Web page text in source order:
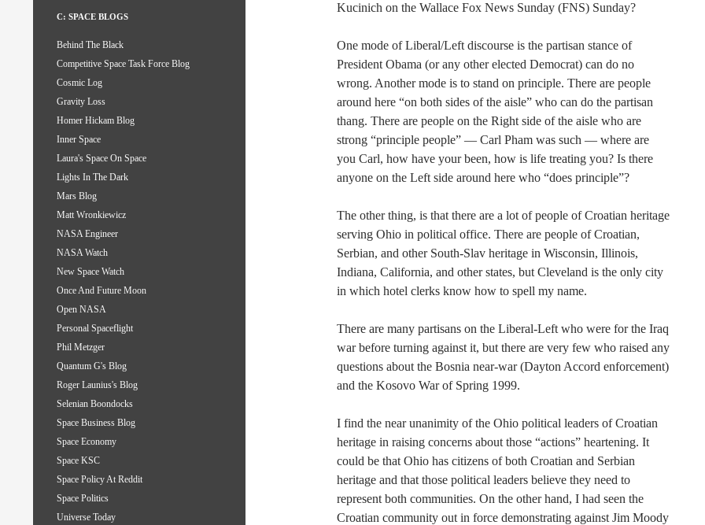
Kucinich on the Wallace Fox News Sunday (FNS) Sunday?
One mode of Liberal/Left discourse is the partisan stance of
President Obama (or any other elected Democrat) can do no
wrong. Another mode is to stand on principle. There are people
around here “on both sides of the aisle” who can do the partisan
thang. There are people on the Right side of the aisle who are
strong “principle people” — Carl Pham was such — where are
you Carl, how have your been, how is life treating you? Is there
anyone on the Left side around here who “does principle”?
The other thing, is that there are a lot of people of Croatian heritage
serving Ohio in political office. There are people of Croatian,
Serbian, and other South-Slav heritage in Wisconsin, Illinois,
Indiana, California, and other states, but Cleveland is the only city
in which hotel clerks know how to spell my name.
There are many partisans on the Liberal-Left who were for the Iraq
war before turning against it, but there are very few who raised any
questions about the Bosnia near-war (Dayton Accord enforcement)
and the Kosovo War of Spring 1999.
I find the near unanimity of the Ohio political leaders of Croatian
heritage in raising concerns about those “actions” heartening. It
could be that Ohio has citizens of both Croatian and Serbian
heritage and that those political leaders believe they need to
represent both communities. On the other hand, I had seen the
Croatian community out in force demonstrating against Jim Moody
C: SPACE BLOGS
Behind The Black
Competitive Space Task Force Blog
Cosmic Log
Gravity Loss
Homer Hickam Blog
Inner Space
Laura's Space On Space
Lights In The Dark
Mars Blog
Matt Wronkiewicz
NASA Engineer
NASA Watch
New Space Watch
Once And Future Moon
Open NASA
Personal Spaceflight
Phil Metzger
Quantum G's Blog
Roger Launius's Blog
Selenian Boondocks
Space Business Blog
Space Economy
Space KSC
Space Policy At Reddit
Space Politics
Universe Today